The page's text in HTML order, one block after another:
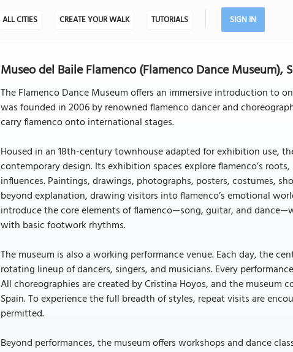
ALL CITIES CREATE YOUR WALK TUTORIALS SIGN IN
Museo del Baile Flamenco (Flamenco Dance Museum),
The Flamenco Dance Museum offers an immersive introduction to
was founded in 2006 by renowned flamenco dancer and
carry flamenco onto international stages.
Housed in an 18th-century townhouse adapted for exhibition use,
contemporary design. Its exhibition spaces explore flamenco’s
influences. Paintings, drawings, photographs, posters, costumes,
beyond explanation, drawing visitors into flamenco’s emotional
introduce the core elements of flamenco—song, guitar, and
with basic footwork rhythms.
The museum is also a working performance venue. Each day, the
rotating lineup of dancers, singers, and musicians. Every
All choreographies are created by Cristina Hoyos, and the
Spain. To experience the full breadth of styles, repeat visits are
permitted.
Beyond performances, the museum offers workshops and dance